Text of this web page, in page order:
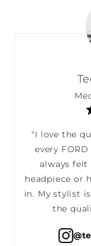
"I love the
every
always
headpiece or
in. My stylist
the